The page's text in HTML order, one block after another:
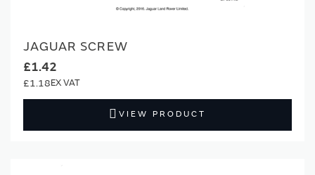
JAGUAR SCREW
£1.42
£1.18
VIEW PRODUCT